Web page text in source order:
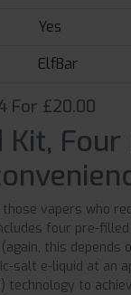
Yes
ElfBar
For £20.00
Kit,
those vapers who
four pre-
this depends
salt e-liquid at an
technology to